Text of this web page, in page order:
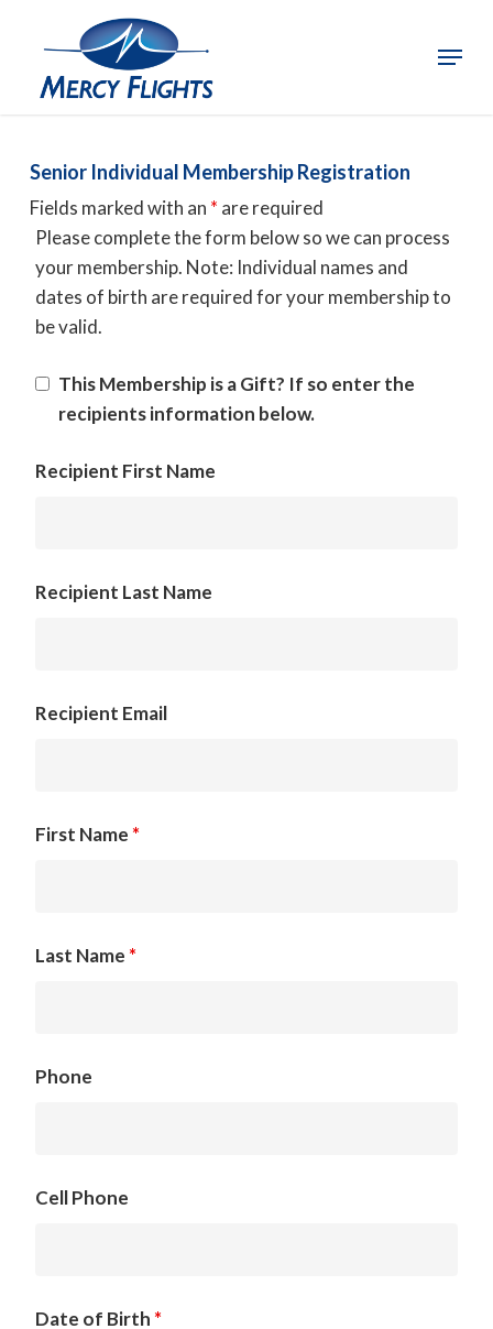
content
Menu
Senior Individual Membership Registration
Fields marked with an * are required
Please complete the form below so we can process
your membership. Note: Individual names and
dates of birth are required for your membership to
be valid.
This Membership is a Gift? If so enter the
recipients information below.
Recipient First Name
Recipient Last Name
Recipient Email
First Name *
Last Name *
Phone
Cell Phone
Date of Birth *
Close